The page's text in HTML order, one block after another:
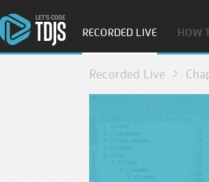
RECORDED LIVE HOW
Recorded Live